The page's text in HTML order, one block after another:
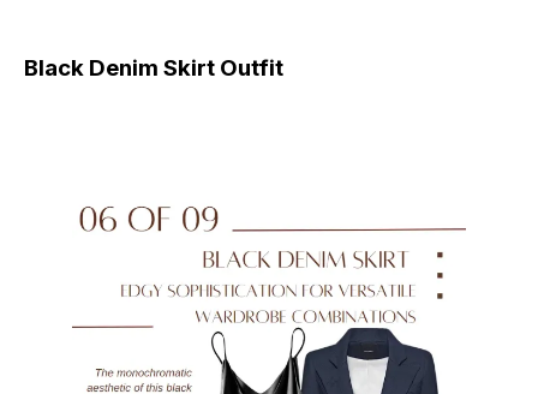
Black Denim Skirt Outfit